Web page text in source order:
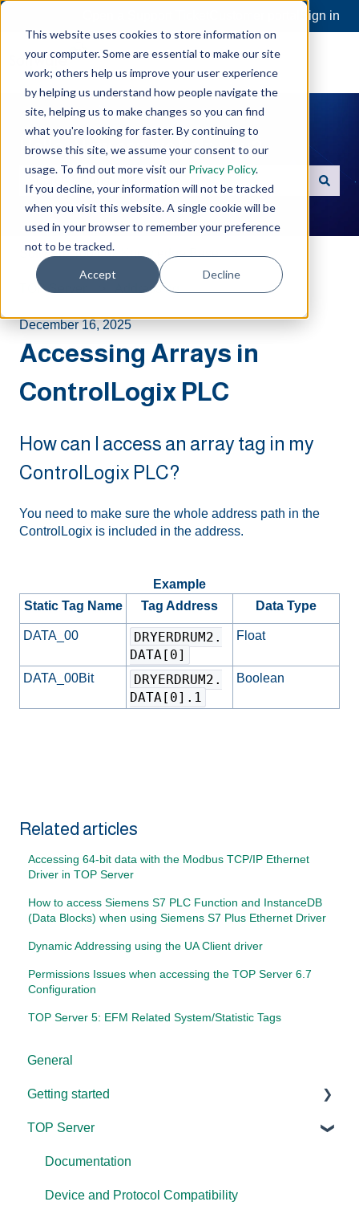
This website uses cookies to store information on
your computer. Some are essential to make our site
work; others help us improve your user experience
by helping us understand how people navigate the
site, helping us to make changes so you can find
what you're looking for faster. By continuing to
browse this site, we assume your consent to our
usage. To find out more visit our Privacy Policy.
If you decline, your information will not be tracked
when you visit this website. A single cookie will be
used in your browser to remember your preference
not to be tracked.
Accept Decline
Sign in
Hello. How can we help you?
There are no suggestions because the search field is
Software Toolbox Knowledge Base
TOP Server Addressing
December 16, 2025
Accessing Arrays in
ControlLogix PLC
How can I access an array tag in my
ControlLogix PLC?
You need to make sure the whole address path in the
ControlLogix is included in the address.
Example
Static Tag Name
Tag Address Data Type
DATA_00
DRYERDRUM2.
DATA[0]
Float
DATA_00Bit
DRYERDRUM2.
DATA[0].1
Boolean
Related articles
Accessing 64-bit data with the Modbus TCP/IP Ethernet
Driver in TOP Server
How to access Siemens S7 PLC Function and InstanceDB
(Data Blocks) when using Siemens S7 Plus Ethernet Driver
Dynamic Addressing using the UA Client driver
Permissions Issues when accessing the TOP Server 6.7
Configuration
TOP Server 5: EFM Related System/Statistic Tags
General
Getting started
TOP Server
OmniServer
Cogent DataHub
TOP Server
Documentation
Device and Protocol Compatibility